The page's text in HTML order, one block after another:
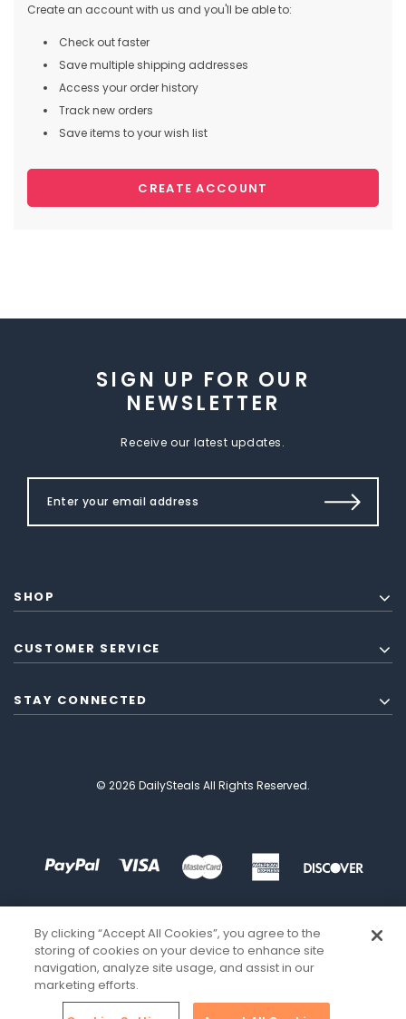
Create an account with us and you'll be able to:
Check out faster
Save multiple shipping addresses
Access your order history
Track new orders
Save items to your wish list
CREATE ACCOUNT
SIGN UP FOR OUR
NEWSLETTER
Receive our latest updates.
SHOP
CUSTOMER SERVICE
STAY CONNECTED
© 2026 DailySteals All Rights Reserved.
By clicking “Accept All Cookies”, you agree to the
storing of cookies on your device to enhance site
navigation, analyze site usage, and assist in our
marketing efforts.